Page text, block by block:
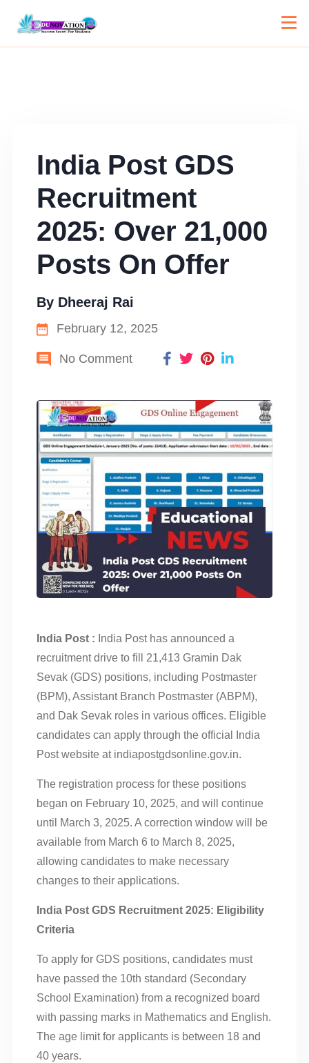
India Post GDS
Recruitment
2025: Over 21,000
Posts On Offer
By Dheeraj Rai
February 12, 2025
No Comment
India Post : India Post has announced a
recruitment drive to fill 21,413 Gramin Dak
Sevak (GDS) positions, including Postmaster
(BPM), Assistant Branch Postmaster (ABPM),
and Dak Sevak roles in various offices. Eligible
candidates can apply through the official India
Post website at indiapostgdsonline.gov.in.
The registration process for these positions
began on February 10, 2025, and will continue
until March 3, 2025. A correction window will be
available from March 6 to March 8, 2025,
allowing candidates to make necessary
changes to their applications.
India Post GDS Recruitment 2025: Eligibility
Criteria
To apply for GDS positions, candidates must
have passed the 10th standard (Secondary
School Examination) from a recognized board
with passing marks in Mathematics and English.
The age limit for applicants is between 18 and
40 years.